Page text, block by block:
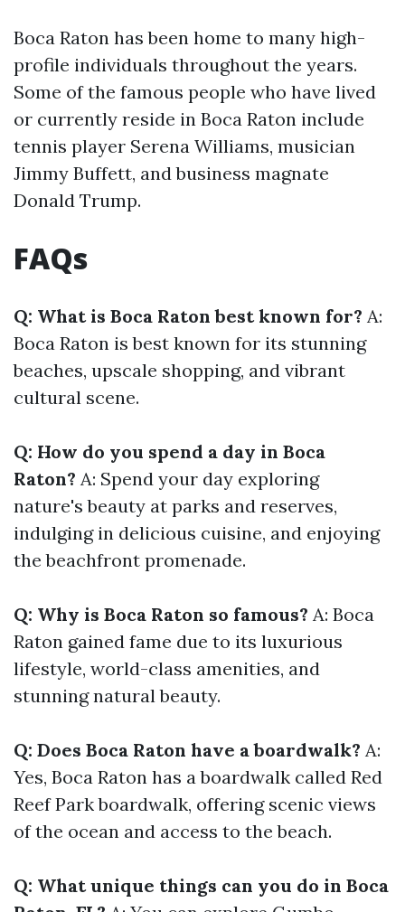
Boca Raton has been home to many high-
profile individuals throughout the years.
Some of the famous people who have lived
or currently reside in Boca Raton include
tennis player Serena Williams, musician
Jimmy Buffett, and business magnate
Donald Trump.
FAQs
Q: What is Boca Raton best known for? A:
Boca Raton is best known for its stunning
beaches, upscale shopping, and vibrant
cultural scene.
Q: How do you spend a day in Boca
Raton? A: Spend your day exploring
nature's beauty at parks and reserves,
indulging in delicious cuisine, and enjoying
the beachfront promenade.
Q: Why is Boca Raton so famous? A: Boca
Raton gained fame due to its luxurious
lifestyle, world-class amenities, and
stunning natural beauty.
Q: Does Boca Raton have a boardwalk? A:
Yes, Boca Raton has a boardwalk called Red
Reef Park boardwalk, offering scenic views
of the ocean and access to the beach.
Q: What unique things can you do in Boca